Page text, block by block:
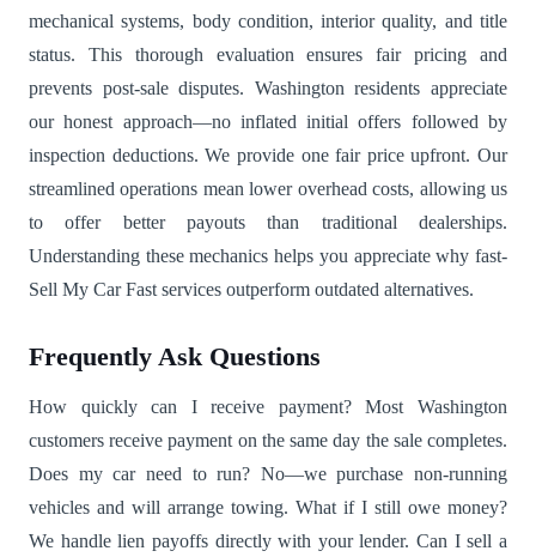
mechanical systems, body condition, interior quality, and title
status. This thorough evaluation ensures fair pricing and
prevents post-sale disputes. Washington residents appreciate
our honest approach—no inflated initial offers followed by
inspection deductions. We provide one fair price upfront. Our
streamlined operations mean lower overhead costs, allowing us
to offer better payouts than traditional dealerships.
Understanding these mechanics helps you appreciate why fast-
Sell My Car Fast services outperform outdated alternatives.
Frequently Ask Questions
How quickly can I receive payment? Most Washington
customers receive payment on the same day the sale completes.
Does my car need to run? No—we purchase non-running
vehicles and will arrange towing. What if I still owe money?
We handle lien payoffs directly with your lender. Can I sell a